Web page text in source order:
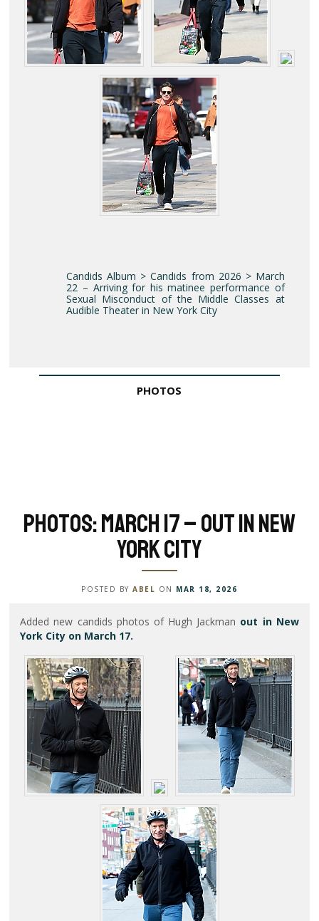
Candids Album > Candids from 2026 > March
22 – Arriving for his matinee performance of
Sexual Misconduct of the Middle Classes at
Audible Theater in New York City
PHOTOS
Photos: March 17 – Out in New
York City
POSTED BYABEL ON MAR 18, 2026
Added new candids photos of Hugh Jackman out in New
York City on March 17.